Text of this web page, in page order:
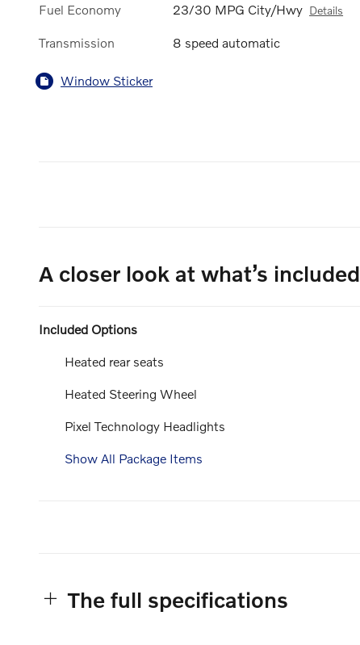
Fuel Economy 23/30 MPG City/Hwy Details
Transmission 8 speed automatic
Window Sticker
A closer look at what’s included
Included Options
Heated rear seats
Heated Steering Wheel
Pixel Technology Headlights
Show All Package Items
The full specifications